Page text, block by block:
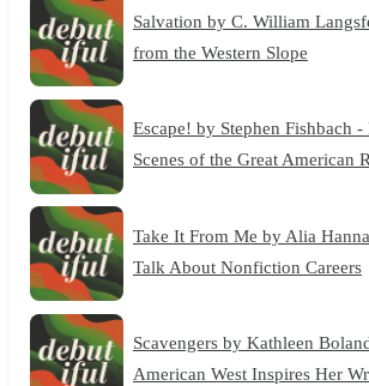
Salvation by C. William
from the Western Slope
Escape! by Stephen Fishbach
Scenes of the Great American
Take It From Me by Alia
Talk About Nonfiction Careers
Scavengers by Kathleen
American West Inspires Her